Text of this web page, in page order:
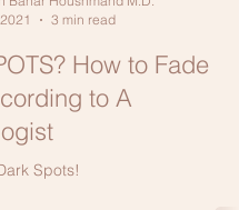
3 min read
How to Fade
to A